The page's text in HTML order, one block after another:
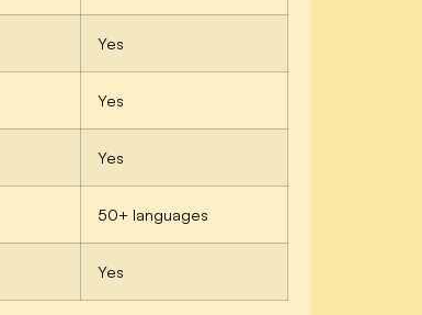
Yes
Yes
Yes
50+ languages
Yes